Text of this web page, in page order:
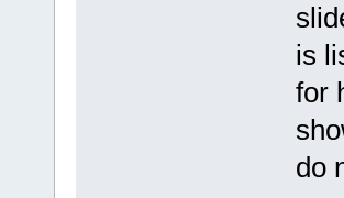
is
for
do